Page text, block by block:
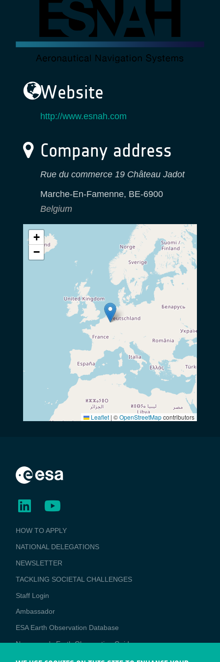
Website
http://www.esnah.com
Company address
Rue du commerce 19 Château Jadot
Marche-En-Famenne, BE-6900
Belgium
+
−
Leaflet | ©OpenStreetMapcontributors
BUSINESS
APPLICATIONS
HOW TO APPLY
NATIONAL DELEGATIONS
NEWSLETTER
TACKLING SOCIETAL CHALLENGES
Staff Login
Media
Ambassador
ESA Earth Observation Database
Newcomer's Earth Observation Guide
EO Data Access